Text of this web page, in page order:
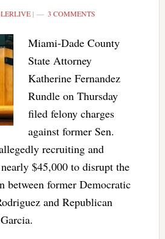
| 3 COMMENTS
Miami-Dade County
State Attorney
Katherine Fernandez
Rundle on Thursday
filed felony charges
against former Sen.
recruiting and
$45,000 to disrupt the
between former Democratic
and Republican